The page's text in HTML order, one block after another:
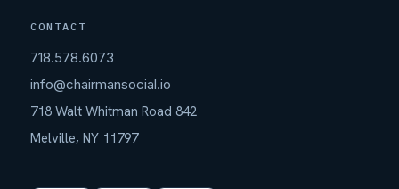
CONTACT
718.578.6073
info@chairmansocial.io
718 Walt Whitman Road 842
Melville, NY 11797